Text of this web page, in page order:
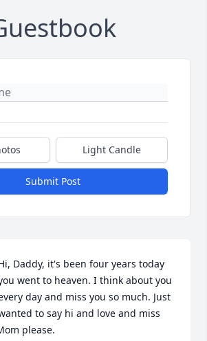
Light Candle
Submit Post
Daddy, it's been four years today
went to heaven. I think about you
day and miss you so much. Just
to say hi and love and miss
please.